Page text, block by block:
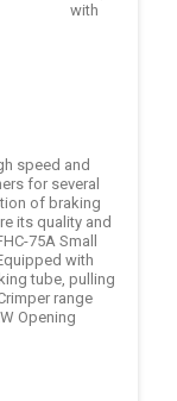
with
speed and
for several
of braking
its quality and
75A Small
with
tube, pulling
range
Opening